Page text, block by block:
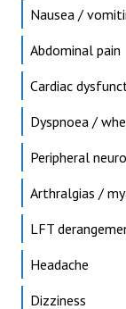
Nausea /
Abdominal pain
Cardiac
Dyspnoea /
Peripheral
Arthralgias /
LFT
Headache
Dizziness